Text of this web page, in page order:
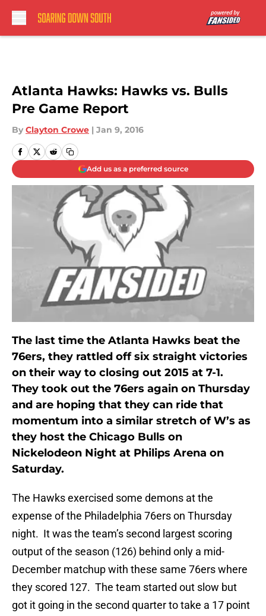
Atlanta Hawks: Hawks vs. Bulls
Pre Game Report
By Clayton Crowe | Jan 9, 2016
Add us as a preferred source
The last time the Atlanta Hawks beat the
76ers, they rattled off six straight victories
on their way to closing out 2015 at 7-1.
They took out the 76ers again on Thursday
and are hoping that they can ride that
momentum into a similar stretch of W’s as
they host the Chicago Bulls on
Nickelodeon Night at Philips Arena on
Saturday.
The Hawks exercised some demons at the
expense of the Philadelphia 76ers on Thursday
night. It was the team’s second largest scoring
output of the season (126) behind only a mid-
December matchup with these same 76ers where
they scored 127. The team started out slow but
got it going in the second quarter to take a 17 point